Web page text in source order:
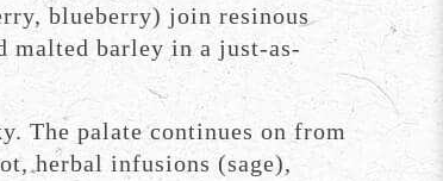
blueberry) join resinous
malted barley in a just-as-
The palate continues on from
herbal infusions (sage),